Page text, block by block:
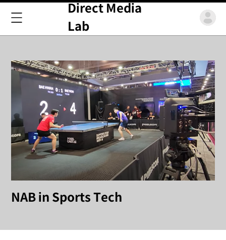
Direct Media
Lab
NAB in Sports Tech